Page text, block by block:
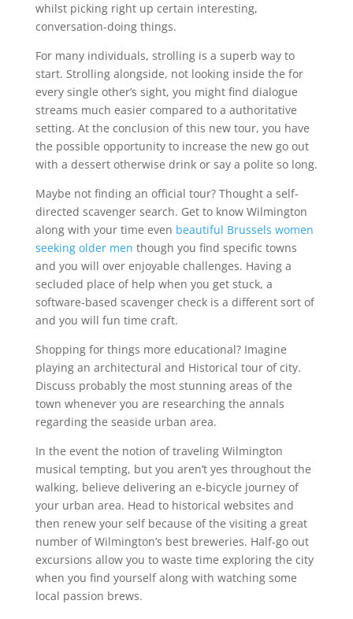
whilst picking right up certain interesting,
conversation-doing things.
For many individuals, strolling is a superb way to
start. Strolling alongside, not looking inside the for
every single other’s sight, you might find dialogue
streams much easier compared to a authoritative
setting. At the conclusion of this new tour, you have
the possible opportunity to increase the new go out
with a dessert otherwise drink or say a polite so long.
Maybe not finding an official tour? Thought a self-
directed scavenger search. Get to know Wilmington
along with your time even beautiful Brussels women
seeking older men though you find specific towns
and you will over enjoyable challenges. Having a
secluded place of help when you get stuck, a
software-based scavenger check is a different sort of
and you will fun time craft.
Shopping for things more educational? Imagine
playing an architectural and Historical tour of city.
Discuss probably the most stunning areas of the
town whenever you are researching the annals
regarding the seaside urban area.
In the event the notion of traveling Wilmington
musical tempting, but you aren’t yes throughout the
walking, believe delivering an e-bicycle journey of
your urban area. Head to historical websites and
then renew your self because of the visiting a great
number of Wilmington’s best breweries. Half-go out
excursions allow you to waste time exploring the city
when you find yourself along with watching some
local passion brews.